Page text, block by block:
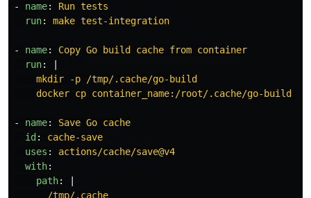
- name:
Run tests
run: make test-integration
- name:
Copy Go build cache from container
run:
mkdir -p /tmp/.cache/go-build
docker cp container_name:/root/.cache/go-build /
- name:
Save Go cache
id :
cache-save
uses :
actions/cache/save@v4
with:
path:
/tmp/.cache